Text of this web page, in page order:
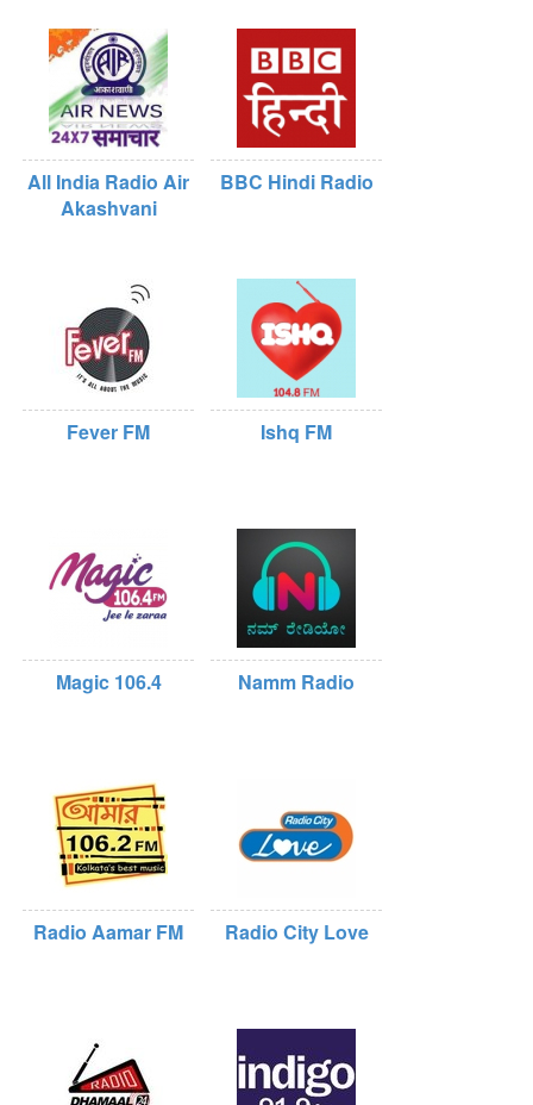
All India Radio Air
Akashvani
BBC Hindi Radio
Fever FM Ishq FM
Magic 106.4 Namm Radio
Radio Aamar FM Radio City Love